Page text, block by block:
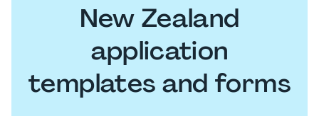
New Zealand
application
templates and forms